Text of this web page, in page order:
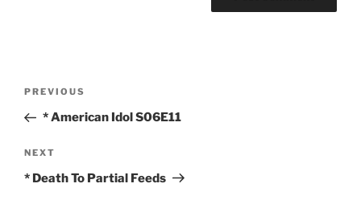
Previous
Post
PREVIOUS
* American Idol S06E11
Next
Post
NEXT
* Death To Partial Feeds